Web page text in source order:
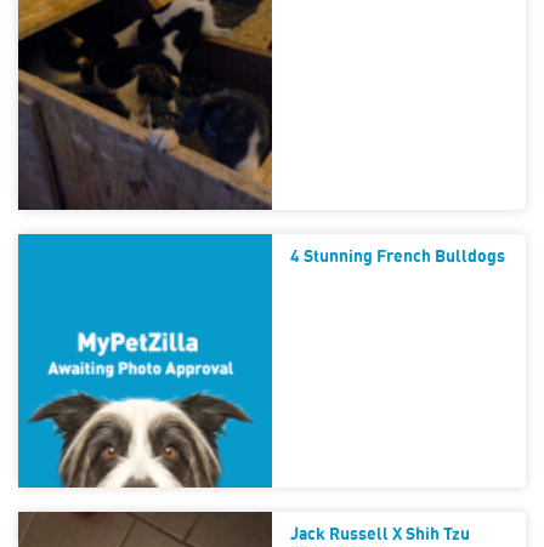
4 Stunning French Bulldogs
Jack Russell X Shih Tzu